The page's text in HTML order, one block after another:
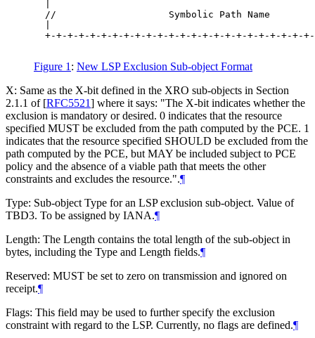
//                    Symbolic Path Name
+-+-+-+-+-+-+-+-+-+-+-+-+-+-+-+-+-+-+-+-+-+-+-
Figure 1 : New LSP Exclusion Sub-object Format
X: Same as the X-bit defined in the XRO sub-objects in Section
2.1.1 of [RFC5521] where it says: "The X-bit indicates whether the
exclusion is mandatory or desired. 0 indicates that the resource
specified MUST be excluded from the path computed by the PCE. 1
indicates that the resource specified SHOULD be excluded from the
path computed by the PCE, but MAY be included subject to PCE
policy and the absence of a viable path that meets the other
constraints and excludes the resource.".¶
Type: Sub-object Type for an LSP exclusion sub-object. Value of
TBD3. To be assigned by IANA.¶
Length: The Length contains the total length of the sub-object in
bytes, including the Type and Length fields.¶
Reserved: MUST be set to zero on transmission and ignored on
receipt.¶
Flags: This field may be used to further specify the exclusion
constraint with regard to the LSP. Currently, no flags are defined.¶